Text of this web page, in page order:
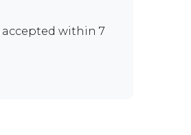
accepted within 7